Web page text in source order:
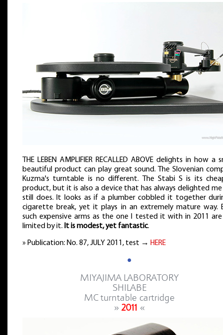
THE LEBEN AMPLIFIER RECALLED ABOVE delights in how a
beautiful product can play great sound. The Slovenian
Kuzma's turntable is no different. The Stabi S is its
product, but it is also a device that has always delighted
still does. It looks as if a plumber cobbled it together
cigarette break, yet it plays in an extremely mature way.
such expensive arms as the one I tested it with in 2011
limited by it. It is modest, yet fantastic.
» Publication: No. 87, JULY 2011, test → HERE
●
MIYAJIMA LABORATORY
SHILABE
MC turntable cartridge
» 2011 «